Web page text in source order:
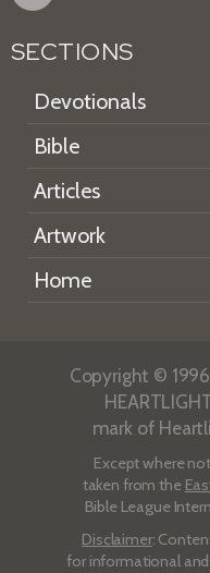
SECTIONS
Devotionals
Bible
Articles
Artwork
Home
Copyright ©
mark of
Except where
taken from the
Bible League
Disclaimer:
for informational